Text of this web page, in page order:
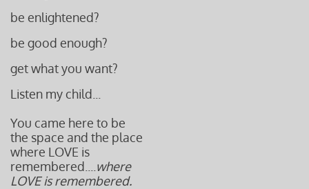
be enlightened?
be good enough?
get what you want?
Listen my child...
You came here to be
the space and the place
where LOVE is
remembered.... where
LOVE is remembered.